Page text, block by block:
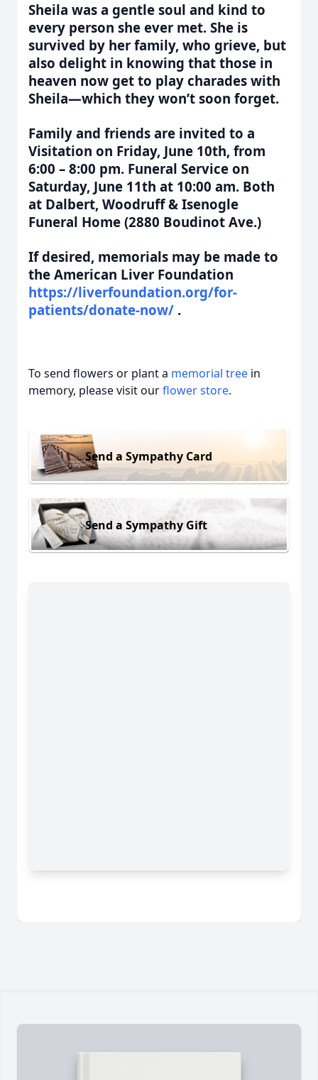
Sheila was a gentle soul and kind to
every person she ever met. She is
survived by her family, who grieve, but
also delight in knowing that those in
heaven now get to play charades with
Sheila—which they won’t soon forget.
Family and friends are invited to a
Visitation on Friday, June 10th, from
6:00 – 8:00 pm. Funeral Service on
Saturday, June 11th at 10:00 am. Both
at Dalbert, Woodruff & Isenogle
Funeral Home (2880 Boudinot Ave.)
If desired, memorials may be made to
the American Liver Foundation
https://liverfoundation.org/for-
patients/donate-now/ .
To send flowers or plant a memorial tree in
memory, please visit ourflower store.
Send a Sympathy Card
Send a Sympathy Gift